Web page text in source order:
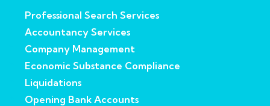
Professional Search Services
Accountancy Services
Company Management
Economic Substance Compliance
Liquidations
Opening Bank Accounts